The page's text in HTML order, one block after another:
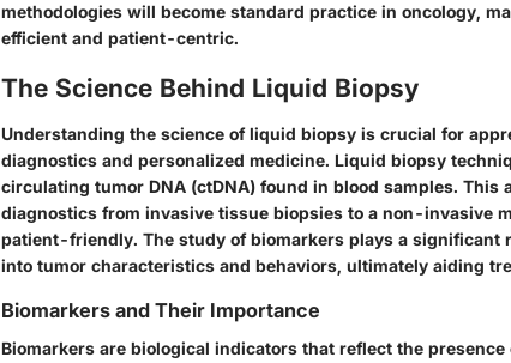
methodologies will become standard practice in oncology,
efficient and patient-centric.
The Science Behind Liquid Biopsy
Understanding the science of liquid biopsy is crucial for
diagnostics and personalized medicine. Liquid biopsy
circulating tumor DNA (ctDNA) found in blood samples. This
diagnostics from invasive tissue biopsies to a non-invasive
patient-friendly. The study of biomarkers plays a significant
into tumor characteristics and behaviors, ultimately aiding
Biomarkers and Their Importance
Biomarkers are biological indicators that reflect the